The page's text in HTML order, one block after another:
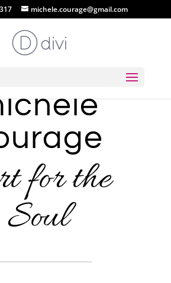
michele.courage@gmail.com
for the
Soul